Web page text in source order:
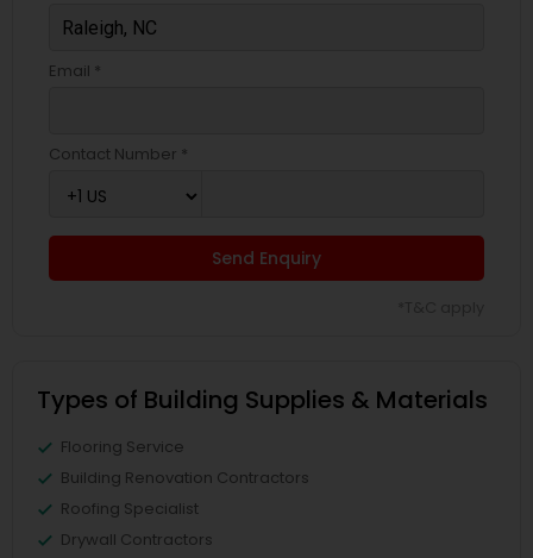
Email *
Contact Number *
Send Enquiry
Types of Building Supplies & Materials
Flooring Service
Building Renovation Contractors
Roofing Specialist
Drywall Contractors